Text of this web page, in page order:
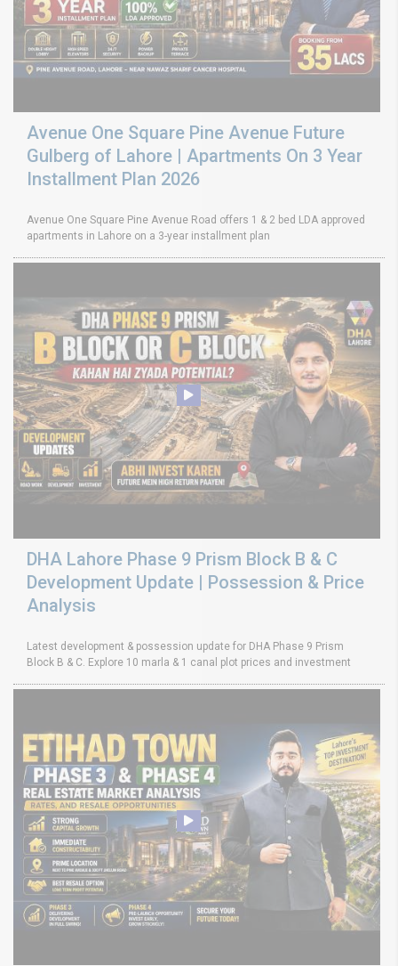
Avenue One Square Pine Avenue Future
Gulberg of Lahore | Apartments On 3 Year
Installment Plan 2026
Avenue One Square Pine Avenue Road offers 1 & 2 bed LDA approved
apartments in Lahore on a 3-year installment plan
DHA Lahore Phase 9 Prism Block B & C
Development Update | Possession & Price
Analysis
Latest development & possession update for DHA Phase 9 Prism
Block B & C. Explore 10 marla & 1 canal plot prices and investment